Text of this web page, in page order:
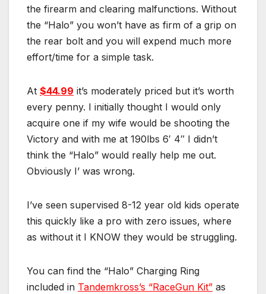
the firearm and clearing malfunctions. Without
the “Halo” you won’t have as firm of a grip on
the rear bolt and you will expend much more
effort/time for a simple task.
At $44.99 it’s moderately priced but it’s worth
every penny. I initially thought I would only
acquire one if my wife would be shooting the
Victory and with me at 190lbs 6′ 4″ I didn’t
think the “Halo” would really help me out.
Obviously I’ was wrong.
I’ve seen supervised 8-12 year old kids operate
this quickly like a pro with zero issues, where
as without it I KNOW they would be struggling.
You can find the “Halo” Charging Ring
included in Tandemkross’s “RaceGun Kit” as